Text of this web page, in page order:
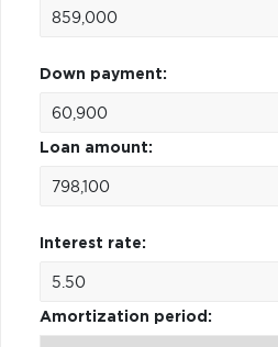
Down payment:
Loan amount:
Interest rate:
Amortization period: